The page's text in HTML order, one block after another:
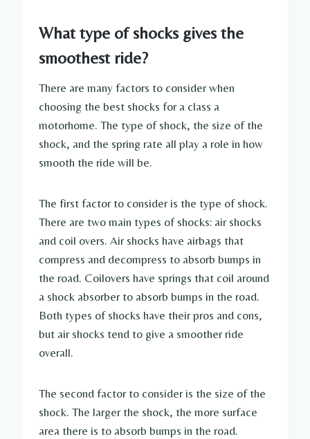
What type of shocks gives the
smoothest ride?
There are many factors to consider when
choosing the best shocks for a class a
motorhome. The type of shock, the size of the
shock, and the spring rate all play a role in how
smooth the ride will be.
The first factor to consider is the type of shock.
There are two main types of shocks: air shocks
and coil overs. Air shocks have airbags that
compress and decompress to absorb bumps in
the road. Coilovers have springs that coil around
a shock absorber to absorb bumps in the road.
Both types of shocks have their pros and cons,
but air shocks tend to give a smoother ride
overall.
The second factor to consider is the size of the
shock. The larger the shock, the more surface
area there is to absorb bumps in the road.